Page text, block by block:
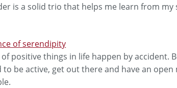
is a solid trio that helps me learn from my
of serendipity
positive things in life happen by accident.
to be active, get out there and have an